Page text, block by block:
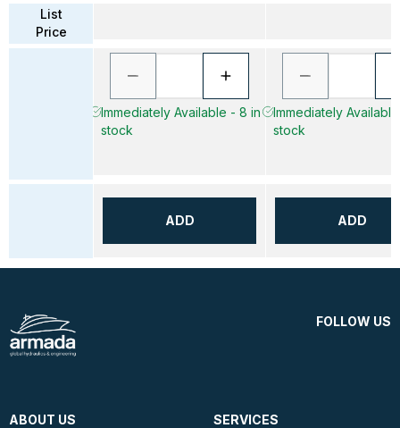
List
Price
Immediately Available - 8 in
stock
ADD
Immediately
stock
ADD
FOLLOW US
ABOUT US SERVICES